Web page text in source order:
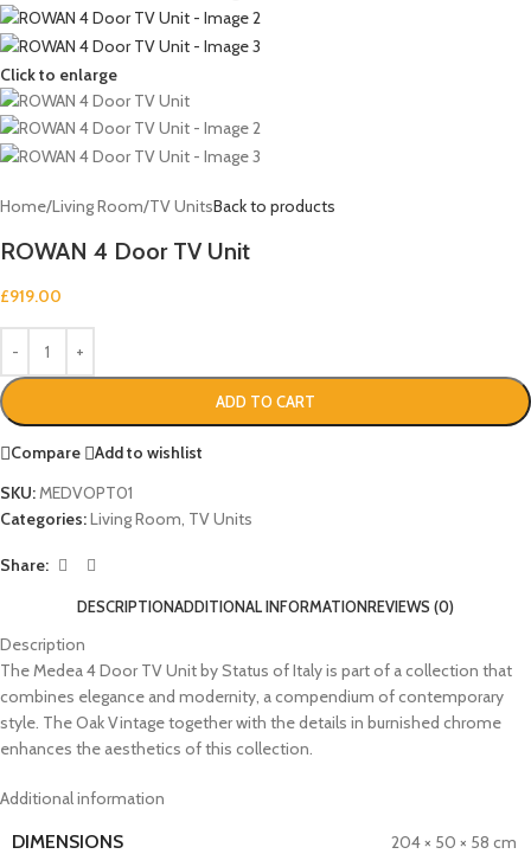
Click to enlarge
Home/Living Room/TV UnitsBack to products
ROWAN 4 Door TV Unit
£919.00
ADD TO CART
Compare
Add to wishlist
SKU:MEDVOPT01
Categories:Living Room, TV Units
Share:
DESCRIPTIONADDITIONAL INFORMATIONREVIEWS (0)
Description
The Medea 4 Door TV Unit by Status of Italy is part of a collection that
combines elegance and modernity, a compendium of contemporary
style. The Oak Vintage together with the details in burnished chrome
enhances the aesthetics of this collection.
Additional information
DIMENSIONS 204 × 50 × 58 cm